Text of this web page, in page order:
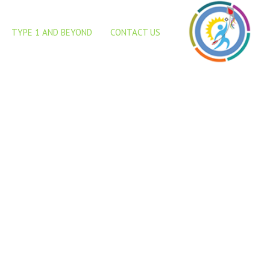
TYPE 1 AND BEYOND CONTACT US
for detecting un-